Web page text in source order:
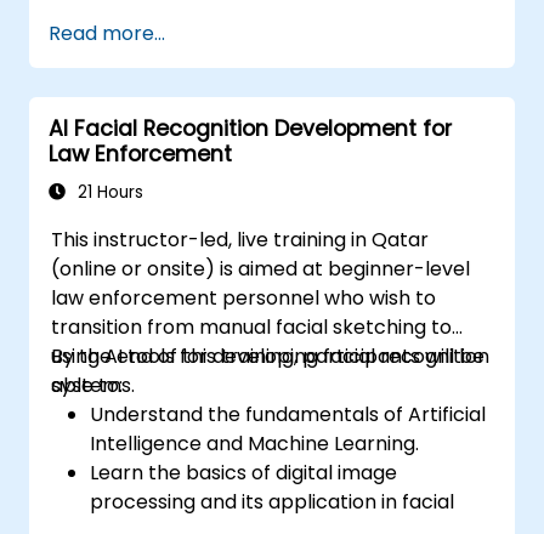
techniques.
Customize plots for better presentation
and clarity.
Interpret and present data effectively
using visual tools.
Read more...
AI Facial Recognition Development for
Law Enforcement
21 Hours
This instructor-led, live training in Qatar
(online or onsite) is aimed at beginner-level
law enforcement personnel who wish to
transition from manual facial sketching to
using AI tools for developing facial recognition
systems.
By the end of this training, participants will be
able to:
Understand the fundamentals of Artificial
Intelligence and Machine Learning.
Learn the basics of digital image
processing and its application in facial